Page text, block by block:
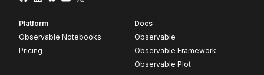
Platform
Observable Notebooks
Pricing
Docs
Observable
Observable Framework
Observable Plot